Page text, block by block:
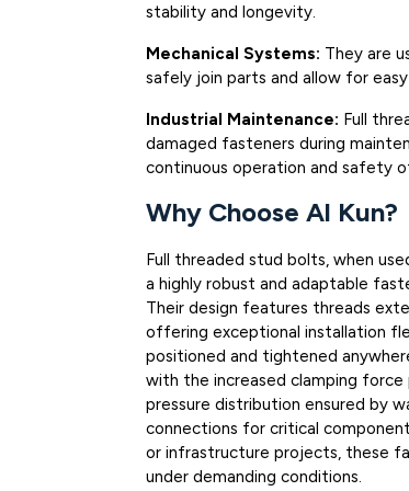
stability and longevity.
Mechanical Systems: They are
safely join parts and allow for
Industrial Maintenance: Full
damaged fasteners during
continuous operation and safety
Why Choose Al Kun?
Full threaded stud bolts, when
a highly robust and adaptable
Their design features threads
offering exceptional installation
positioned and tightened
with the increased clamping
pressure distribution ensured by
connections for critical
or infrastructure projects, these
under demanding conditions.